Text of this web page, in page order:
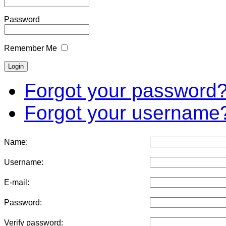
Password
Remember Me
Forgot your
Forgot your
Name:
Username:
E-mail:
Password:
Verify password: